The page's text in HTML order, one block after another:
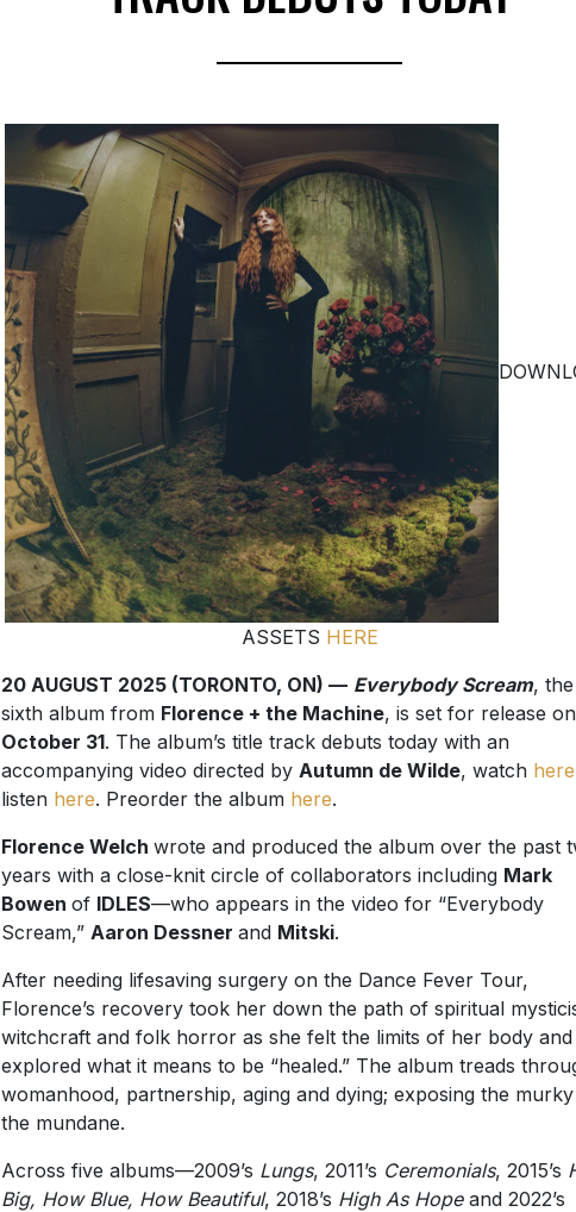
ASSETS HERE
20 AUGUST 2025 (TORONTO, ON) — Everybody Scream, the
sixth album from Florence + the Machine, is set for release on
October 31. The album’s title track debuts today with an
accompanying video directed by Autumn de Wilde, watch here
listen here. Preorder the album here.
Florence Welch wrote and produced the album over the past
years with a close-knit circle of collaborators including Mark
Bowen of IDLES—who appears in the video for “Everybody
Scream,” Aaron Dessner and Mitski.
After needing lifesaving surgery on the Dance Fever Tour,
Florence’s recovery took her down the path of spiritual
witchcraft and folk horror as she felt the limits of her body and
explored what it means to be “healed.” The album treads
womanhood, partnership, aging and dying; exposing the
the mundane.
Across five albums—2009’s Lungs, 2011’s Ceremonials, 2015’s
Big, How Blue, How Beautiful, 2018’s High As Hopeand 2022’s